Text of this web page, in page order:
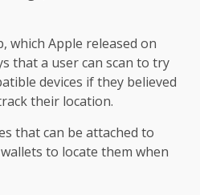
which Apple released on
that a user can scan to try
devices if they believed
their location.
that can be attached to
to locate them when